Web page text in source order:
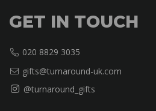
GET IN TOUCH
020 8829 3035
gifts@turnaround-uk.com
@turnaround_gifts